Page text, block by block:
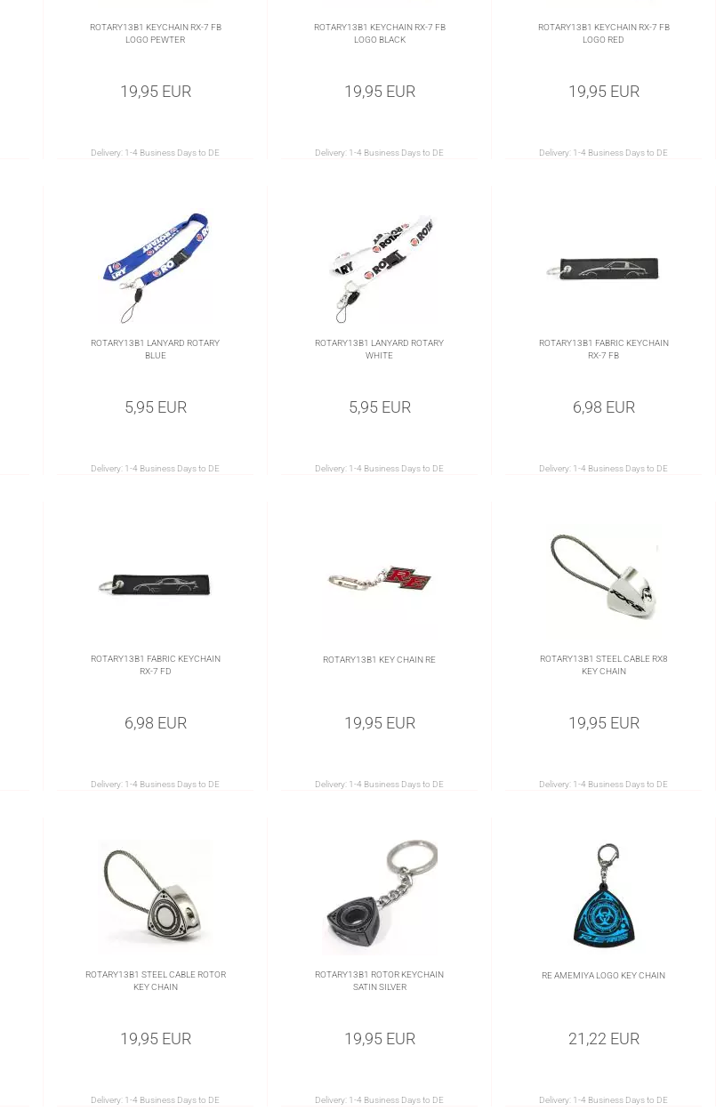
ROTARY13B1 KEYCHAIN RX-7 FB
LOGO PEWTER
19,95 EUR
Delivery: 1-4 Business Days to DE
ROTARY13B1 KEYCHAIN RX-7 FB
LOGO BLACK
19,95 EUR
Delivery: 1-4 Business Days to DE
ROTARY13B1 KEYCHAIN RX-7 FB
LOGO RED
19,95 EUR
Delivery: 1-4 Business Days to DE
ROTARY13B1 LANYARD ROTARY
BLUE
5,95 EUR
Delivery: 1-4 Business Days to DE
ROTARY13B1 LANYARD ROTARY
WHITE
5,95 EUR
Delivery: 1-4 Business Days to DE
ROTARY13B1 FABRIC KEYCHAIN
RX-7 FB
6,98 EUR
Delivery: 1-4 Business Days to DE
ROTARY13B1 FABRIC KEYCHAIN
RX-7 FD
6,98 EUR
Delivery: 1-4 Business Days to DE
ROTARY13B1 KEY CHAIN RE
19,95 EUR
Delivery: 1-4 Business Days to DE
ROTARY13B1 STEEL CABLE RX8
KEY CHAIN
19,95 EUR
Delivery: 1-4 Business Days to DE
ROTARY13B1 STEEL CABLE ROTOR
KEY CHAIN
19,95 EUR
Delivery: 1-4 Business Days to DE
ROTARY13B1 ROTOR KEYCHAIN
SATIN SILVER
19,95 EUR
Delivery: 1-4 Business Days to DE
RE AMEMIYA LOGO KEY CHAIN
21,22 EUR
Delivery: 1-4 Business Days to DE